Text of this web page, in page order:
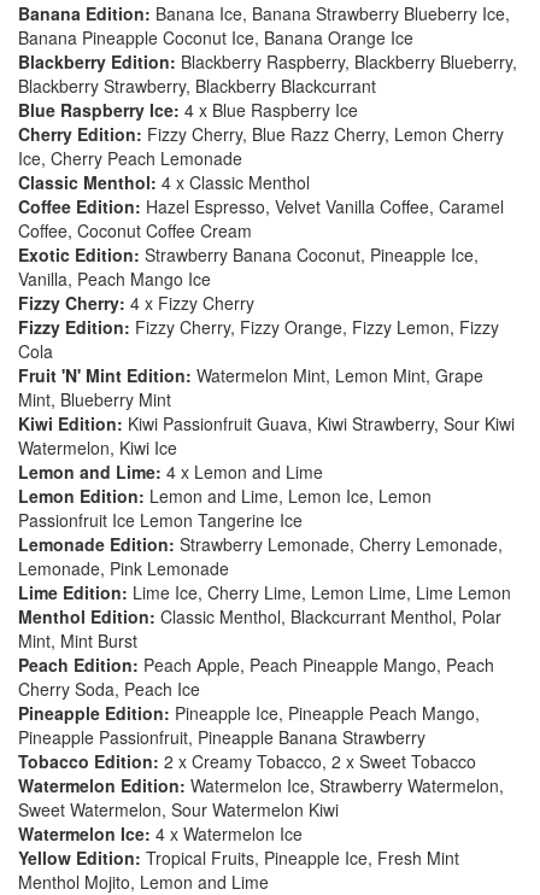
Banana Edition: Banana Ice, Banana Strawberry Blueberry Ice,
Banana Pineapple Coconut Ice, Banana Orange Ice
Blackberry Edition: Blackberry Raspberry, Blackberry Blueberry,
Blackberry Strawberry, Blackberry Blackcurrant
Blue Raspberry Ice: 4 x Blue Raspberry Ice
Cherry Edition: Fizzy Cherry, Blue Razz Cherry, Lemon Cherry
Ice, Cherry Peach Lemonade
Classic Menthol: 4 x Classic Menthol
Coffee Edition: Hazel Espresso, Velvet Vanilla Coffee, Caramel
Coffee, Coconut Coffee Cream
Exotic Edition: Strawberry Banana Coconut, Pineapple Ice,
Vanilla, Peach Mango Ice
Fizzy Cherry: 4 x Fizzy Cherry
Fizzy Edition: Fizzy Cherry, Fizzy Orange, Fizzy Lemon, Fizzy
Cola
Fruit 'N' Mint Edition: Watermelon Mint, Lemon Mint, Grape
Mint, Blueberry Mint
Kiwi Edition: Kiwi Passionfruit Guava, Kiwi Strawberry, Sour Kiwi
Watermelon, Kiwi Ice
Lemon and Lime: 4 x Lemon and Lime
Lemon Edition: Lemon and Lime, Lemon Ice, Lemon
Passionfruit Ice Lemon Tangerine Ice
Lemonade Edition: Strawberry Lemonade, Cherry Lemonade,
Lemonade, Pink Lemonade
Lime Edition: Lime Ice, Cherry Lime, Lemon Lime, Lime Lemon
Menthol Edition: Classic Menthol, Blackcurrant Menthol, Polar
Mint, Mint Burst
Peach Edition: Peach Apple, Peach Pineapple Mango, Peach
Cherry Soda, Peach Ice
Pineapple Edition: Pineapple Ice, Pineapple Peach Mango,
Pineapple Passionfruit, Pineapple Banana Strawberry
Tobacco Edition: 2 x Creamy Tobacco, 2 x Sweet Tobacco
Watermelon Edition: Watermelon Ice, Strawberry Watermelon,
Sweet Watermelon, Sour Watermelon Kiwi
Watermelon Ice: 4 x Watermelon Ice
Yellow Edition: Tropical Fruits, Pineapple Ice, Fresh Mint
Menthol Mojito, Lemon and Lime